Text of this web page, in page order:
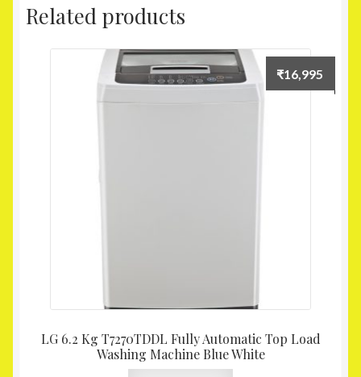
Related products
LG 6.2 Kg T7270TDDL Fully Automatic Top Load
Washing Machine Blue White
₹16,995